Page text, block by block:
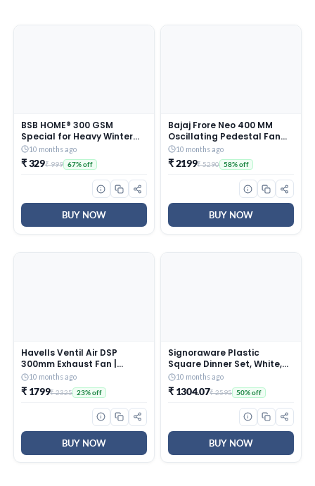
BSB HOME® 300 GSM
Special for Heavy Winter
Plain Light Weight Polar
Fleece Blanket for Single
Bed (152×220 cm, Color-
10 months ago
₹ 329₹ 999 67% off
BUY NOW
Bajaj Frore Neo 400 MM
Oscillating Pedestal Fan
For Home |
Aerodynamically Balanced
Blades | 100% Copper
Motor | High Air Delivery | 3-
Speed Control | Rust Free |
2 Yrs Warranty 【Blue】
10 months ago
₹ 2199₹ 5290 58% off
BUY NOW
Havells Ventil Air DSP
300mm Exhaust Fan |
Strong Air Suction, Rust
Proof Body |Suitable for
Bathroom, Kitchen, and
Office| Warranty: 2 Years |
(Pack of 1, Pista Green)
10 months ago
₹ 1799₹ 2325 23% off
BUY NOW
Signoraware Plastic
Square Dinner Set, White,
31-Pieces
10 months ago
₹ 1304.07₹ 2595 50% off
BUY NOW